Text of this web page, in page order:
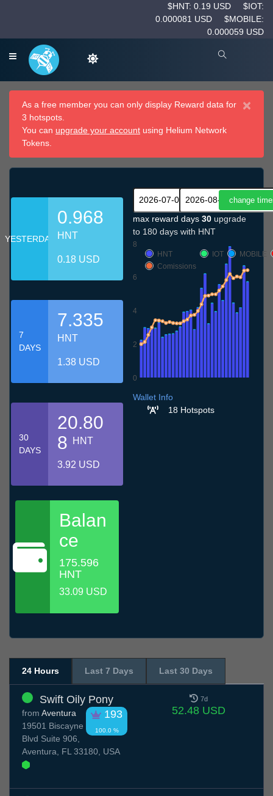
$HNT: 0.19 USD
$IOT:
0.000081 USD
$MOBILE:
0.000059 USD
×
As a free member you can only display Reward data for
3 hotspots.
You can upgrade your account using Helium Network
Tokens.
YESTERDAY
0.968
HNT
0.18 USD
7
DAYS
7.335
HNT
1.38 USD
30
DAYS
20.80
8
HNT
3.92 USD
Balan
ce
175.596
HNT
33.09 USD
max reward days 30 upgrade
to 180 days with HNT
0
2
4
6
8
HNT
IOT
MOBILE
Comissions
Wallet Info
18 Hotspots
24 Hours Last 7 Days Last 30 Days
Swift Oily Pony
193
100.0 %
from Aventura
19501 Biscayne
Blvd Suite 906,
Aventura, FL 33180, USA
7d
52.48 USD